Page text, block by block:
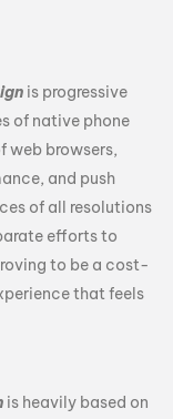
is progressive
of native phone
browsers,
and push
of all resolutions
efforts to
to be a cost-
that feels
is heavily based on